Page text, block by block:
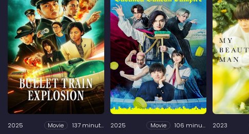
2025 Movie 137 minutes 2025 Movie 106 minutes 2023